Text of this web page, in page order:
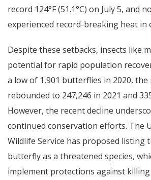
record 124°F (51.1°C) on July 5, and
experienced record-breaking heat in
Despite these setbacks, insects like
potential for rapid population
a low of 1,901 butterflies in 2020,
rebounded to 247,246 in 2021 and
However, the recent decline
continued conservation efforts. The
Wildlife Service has proposed listing
butterfly as a threatened species,
implement protections against